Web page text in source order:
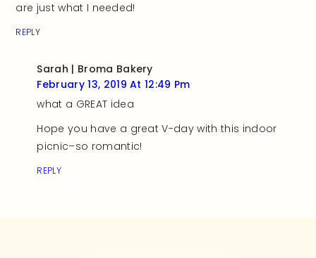
are just what I needed!
REPLY
Sarah | Broma Bakery
February 13, 2019 At 12:49 Pm
what a GREAT idea
Hope you have a great V-day with this indoor
picnic–so romantic!
REPLY